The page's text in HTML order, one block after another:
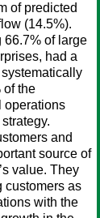
of predicted
(14.5%).
66.7% of large
had a
of the
operations
and
source of
value. They
customers as
with the